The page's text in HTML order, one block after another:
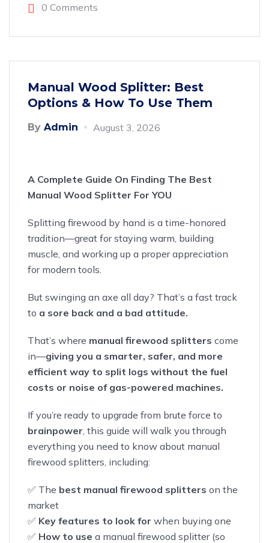
0 Comments
Manual Wood Splitter: Best
Options & How To Use Them
By Admin August 3, 2026
A Complete Guide On Finding The Best
Manual Wood Splitter For YOU
Splitting firewood by hand is a time-honored
tradition—great for staying warm, building
muscle, and working up a proper appreciation
for modern tools.
But swinging an axe all day? That’s a fast track
to a sore back and a bad attitude.
That’s where manual firewood splitters come
in—giving you a smarter, safer, and more
efficient way to split logs without the fuel
costs or noise of gas-powered machines.
If you’re ready to upgrade from brute force to
brainpower , this guide will walk you through
everything you need to know about manual
firewood splitters, including:
✅ The best manual firewood splitters on the
market
✅ Key features to look for when buying one
✅ How to use a manual firewood splitter (so